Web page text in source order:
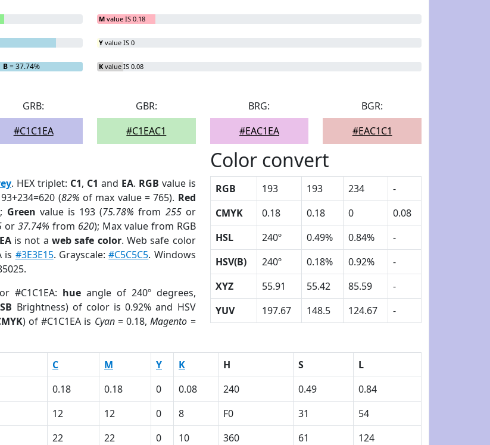
B= 37.74%
M value IS 0.18
Y value IS 0
K value IS 0.08
GRB:
#C1C1EA
GBR:
#C1EAC1
BRG:
#EAC1EA
BGR:
#EAC1C1
. HEX triplet: C1, C1 and EA. RGB value is
(82% of max value = 765). Red
Green value is 193 (75.78% from 255or
or37.74% from 620); Max value from RGB
is not aweb safe color. Web safe color
is #3E3E15. Grayscale:#C5C5C5. Windows
#C1C1EA: hue angle of 240º degrees,
Brightness) of color is 0.92% and HSV
) of #C1C1EA is Cyan= 0.18,Magento =
Color convert
RGB 193 193 234
-
CMYK
0.18 0.18 0
0.08
HSL
240º 0.49% 0.84%
-
HSV(B)
240º 0.18% 0.92%
-
XYZ
55.91 55.42 85.59
-
YUV
197.67 148.5 124.67 -
C M Y K H S
L
0.18 0.18 0 0.08 240 0.49
0.84
12 12 0 8 F0 31
54
22 22 0 10 360 61
124